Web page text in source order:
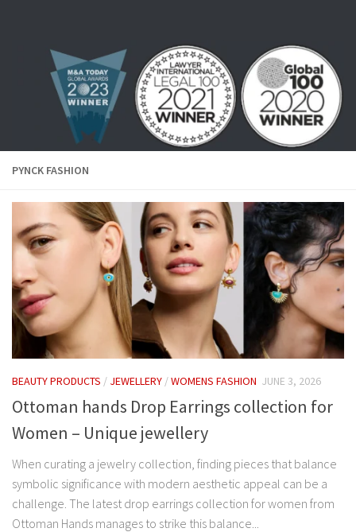
PYNCK FASHION
BEAUTY PRODUCTS / JEWELLERY /WOMENS FASHION JUNE 3, 2026
Ottoman hands Drop Earrings collection for
Women – Unique jewellery
When curating a jewelry collection, finding pieces that balance
symbolic significance with modern aesthetic appeal can be a
challenge. The latest drop earrings collection for women from
Ottoman Hands manages to strike this balance...